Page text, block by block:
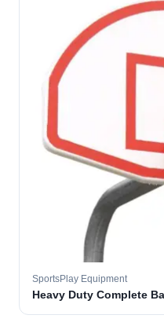
SportsPlay Equipment
Heavy Duty Complete